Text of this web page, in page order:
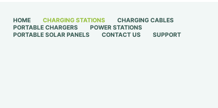
HOME CHARGING STATIONS
CHARGING CABLES
PORTABLE CHARGERS
POWER STATIONS
PORTABLE SOLAR PANELS
CONTACT US SUPPORT